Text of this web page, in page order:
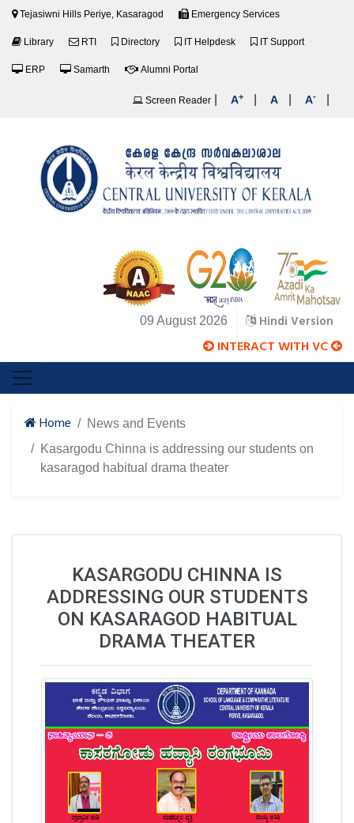
Tejasiwni Hills Periye, Kasaragod Emergency Services
Library RTI Directory IT Helpdesk IT Support
ERP Samarth Alumni Portal
Screen Reader A+ A A-
09 August 2026 Hindi Version
INTERACT WITH VC
Home
News and Events
Kasargodu Chinna is addressing our students on
kasaragod habitual drama theater
KASARGODU CHINNA IS
ADDRESSING OUR STUDENTS
ON KASARAGOD HABITUAL
DRAMA THEATER